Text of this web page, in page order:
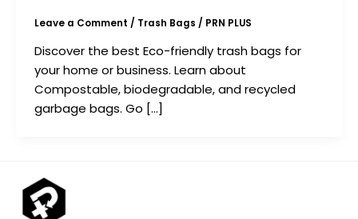
Leave a Comment / Trash Bags / PRN PLUS
Discover the best Eco-friendly trash bags for
your home or business. Learn about
Compostable, biodegradable, and recycled
garbage bags. Go […]